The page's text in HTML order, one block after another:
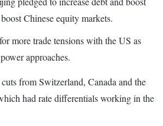
Chinese equity markets.
more trade tensions with the US as
approaches.
from Switzerland, Canada and the
had rate differentials working in the